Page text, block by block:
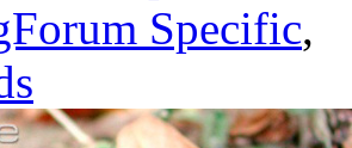
Specific,